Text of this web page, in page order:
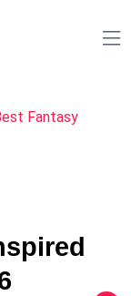
Fantasy